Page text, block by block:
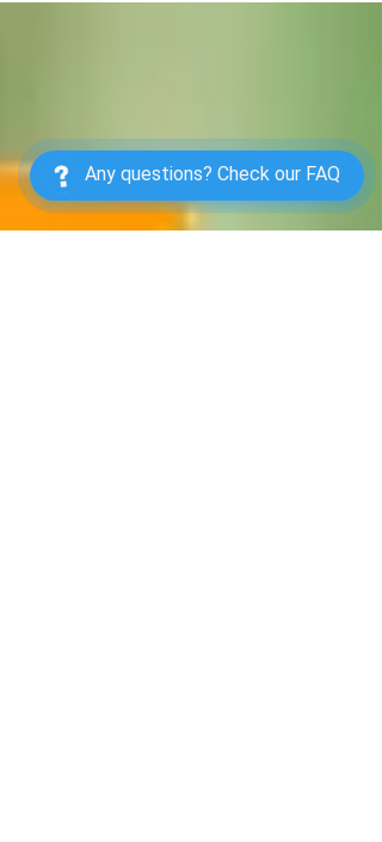
Any questions? Check our FAQ